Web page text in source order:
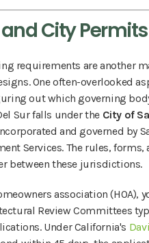
and City Permits
requirements are another
One often-overlooked
out which governing
Sur falls under the City of
and governed by
Services. The rules, forms,
between these jurisdictions.
association (HOA),
Review Committees
Under California's